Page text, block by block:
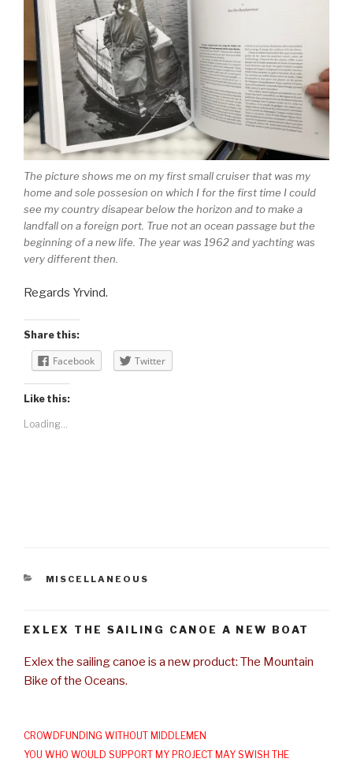
The picture shows me on my first small cruiser that was my
home and sole possesion on which I for the first time I could
see my country disapear below the horizon and to make a
landfall on a foreign port. True not an ocean passage but the
beginning of a new life. The year was 1962 and yachting was
very different then.
Regards Yrvind.
Share this:
Facebook Twitter
Like this:
Loading...
CATEGORIES
MISCELLANEOUS
EXLEX THE SAILING CANOE A NEW BOAT
Exlex the sailing canoe is a new product: The Mountain
Bike of the Oceans.
CROWDFUNDING WITHOUT MIDDLEMEN
YOU WHO WOULD SUPPORT MY PROJECT MAY SWISH THE